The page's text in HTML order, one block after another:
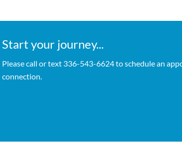
Start your journey...
Please call or text 336-543-6624 to schedule an
connection.